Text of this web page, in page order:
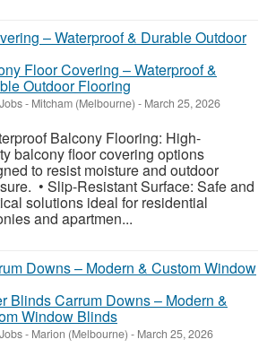
Floor Covering – Waterproof &
Outdoor Flooring
- Mitcham (Melbourne) - March 25, 2026
Balcony Flooring: High-
balcony floor covering options
to resist moisture and outdoor
• Slip-Resistant Surface: Safe and
solutions ideal for residential
and apartmen...
Blinds Carrum Downs – Modern &
Window Blinds
- Marion (Melbourne) - March 25, 2026